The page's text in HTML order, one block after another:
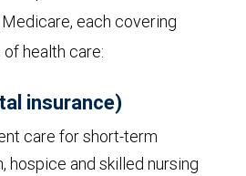
each covering
health care:
insurance)
care for short-term
hospice and skilled nursing